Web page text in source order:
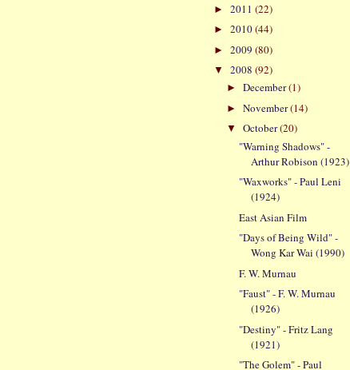
► 2011 (22)
► 2010(44)
► 2009 (80)
▼ 2008 (92)
► December(1)
► November(14)
▼ October(20)
"Warning Shadows" -
Arthur Robison (1923)
"Waxworks" - Paul Leni
(1924)
East Asian Film
"Days of Being Wild" -
Wong Kar Wai (1990)
F. W. Murnau
"Faust" - F. W. Murnau
(1926)
"Destiny" - Fritz Lang
(1921)
"The Golem" - Paul